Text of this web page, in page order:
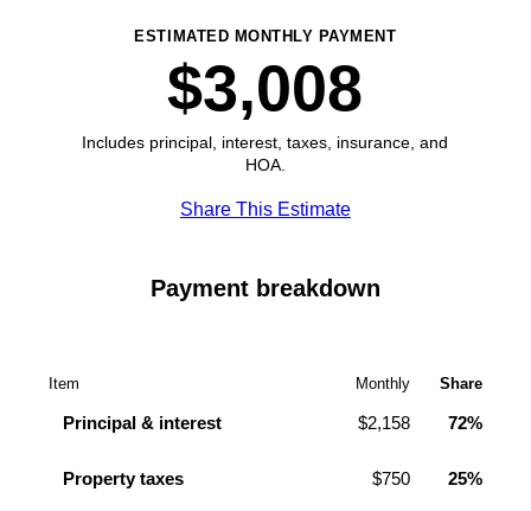
ESTIMATED MONTHLY PAYMENT
$3,008
Includes principal, interest, taxes, insurance, and
HOA.
Share This Estimate
Payment breakdown
Item Monthly Share
Principal & interest $2,158 72%
Property taxes $750 25%